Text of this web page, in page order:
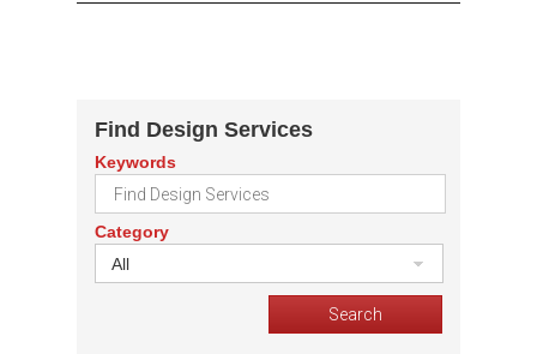
Find Design Services
Keywords
Category
All